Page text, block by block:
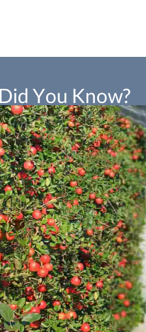
Did You Know?